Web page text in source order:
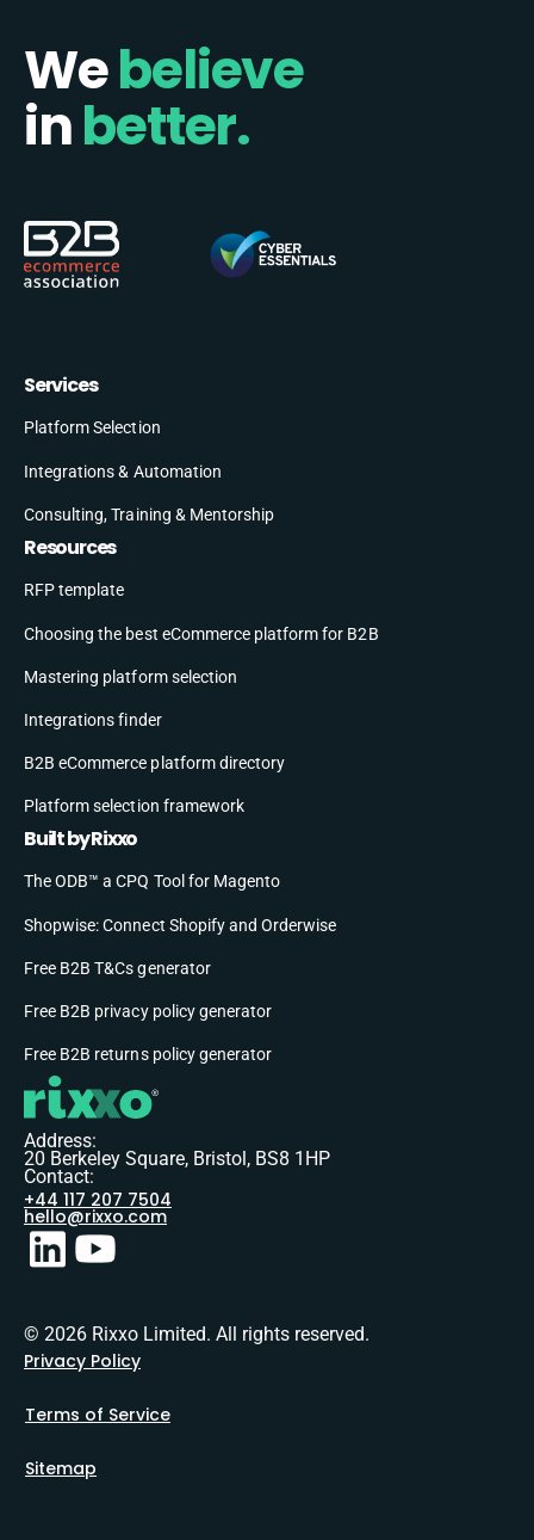
Webelieve
inbetter.
Services
Platform Selection
Integrations & Automation
Consulting, Training & Mentorship
Resources
RFP template
Choosing the best eCommerce platform for B2B
Mastering platform selection
Integrations finder
B2B eCommerce platform directory
Platform selection framework
Built by Rixxo
The ODB™ a CPQ Tool for Magento
Shopwise: Connect Shopify and Orderwise
Free B2B T&Cs generator
Free B2B privacy policy generator
Free B2B returns policy generator
Address:
20 Berkeley Square, Bristol, BS8 1HP
Contact:
+44 117 207 7504
hello@rixxo.com
© 2026 Rixxo Limited. All rights reserved.
Privacy Policy
Terms of Service
Sitemap